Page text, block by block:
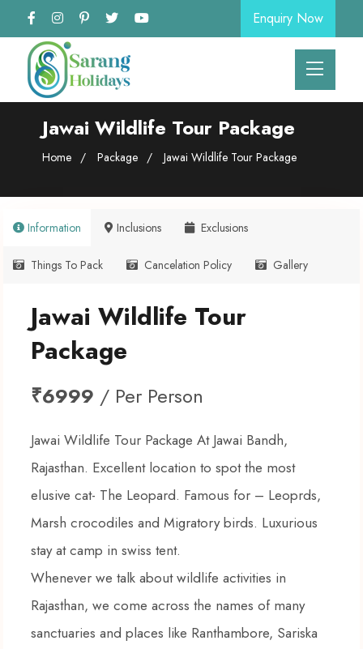
Enquiry Now
Jawai Wildlife Tour Package
Home Package Jawai Wildlife Tour Package
Information Inclusions Exclusions
Things To Pack Cancelation Policy Gallery
Jawai Wildlife Tour
Package
₹6999 / Per Person
Jawai Wildlife Tour Package At Jawai Bandh,
Rajasthan. Excellent location to spot the most
elusive cat- The Leopard. Famous for – Leoprds,
Marsh crocodiles and Migratory birds. Luxurious
stay at camp in swiss tent.
Whenever we talk about wildlife activities in
Rajasthan, we come across the names of many
sanctuaries and places like Ranthambore, Sariska